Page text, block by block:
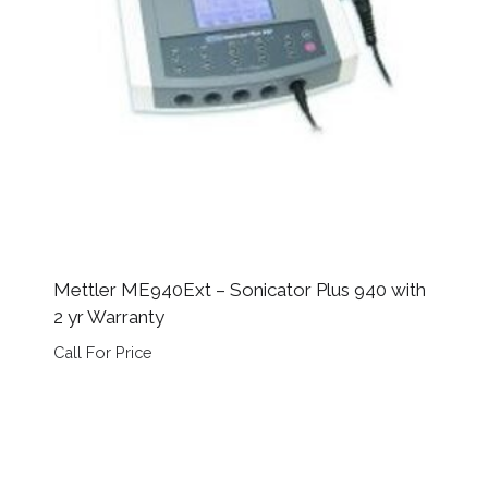
Mettler ME940Ext – Sonicator Plus 940 with
2 yr Warranty
Call For Price